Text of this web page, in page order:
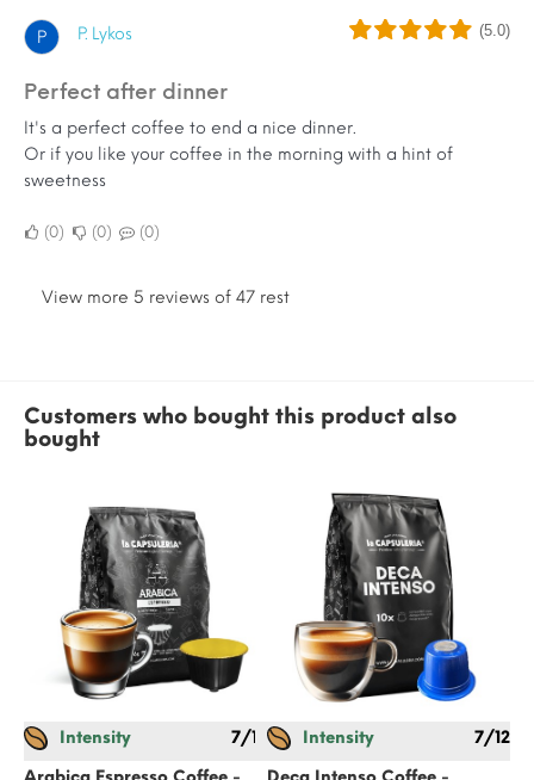
P P. Lykos (5.0)
Perfect after dinner
It's a perfect coffee to end a nice dinner.
Or if you like your coffee in the morning with a hint of
sweetness
0 0 0
View more 5 reviews of 47 rest
Customers who bought this product also
bought
Intensity
7/12
Intensity
7/12